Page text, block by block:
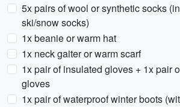
5x pairs of wool or synthetic socks
ski/snow socks)
1x beanie or warm hat
1x neck gaiter or warm scarf
1x pair of insulated gloves + 1x pair
gloves
1x pair of waterproof winter boots